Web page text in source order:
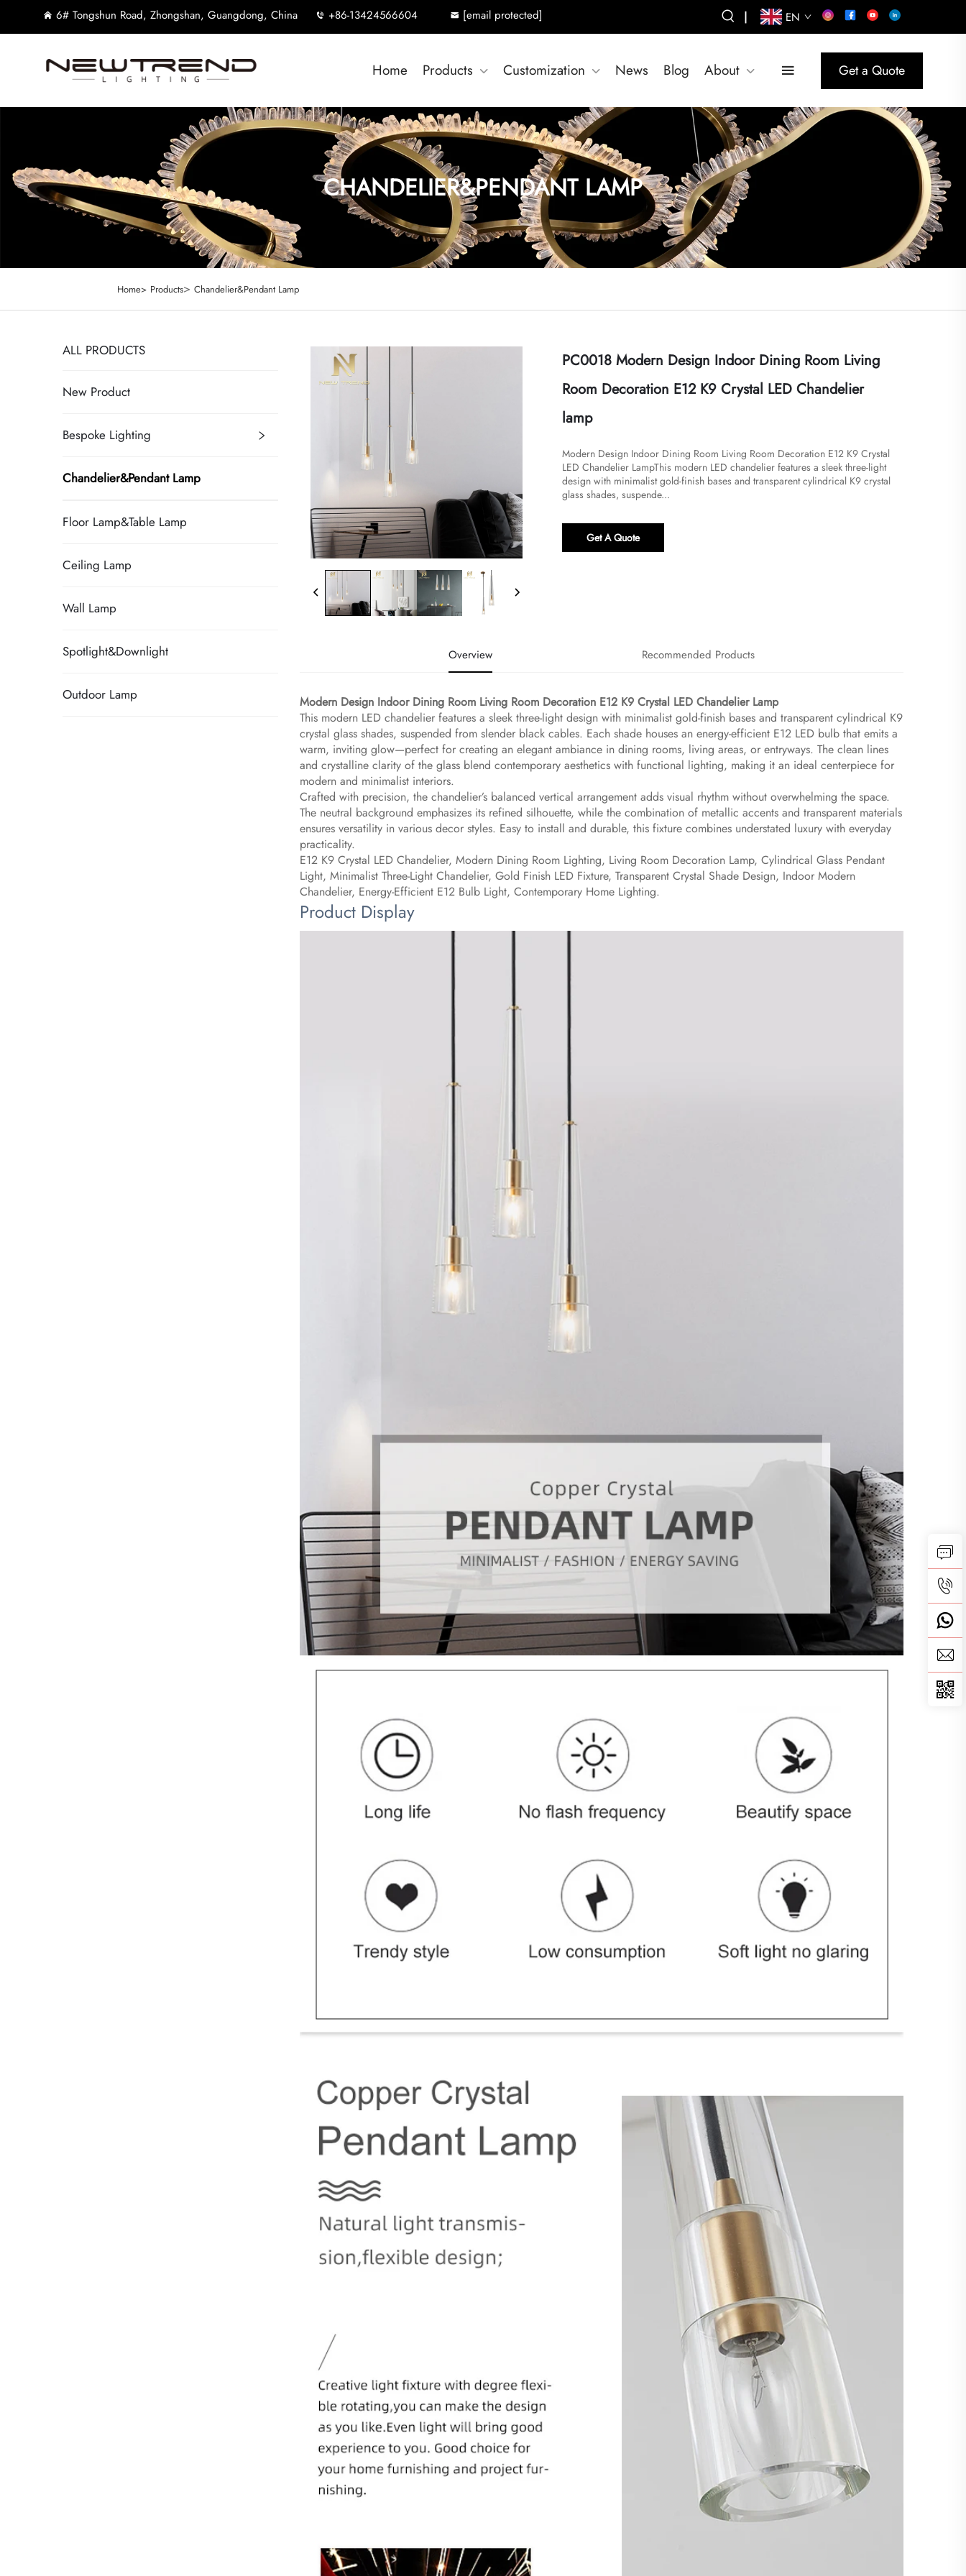
6# Tongshun Road, Zhongshan, Guangdong, China +86-13424566604 [email protected] | EN
Home Products Customization News Blog About Get a Quote
CHANDELIER&PENDANT LAMP
Home> Products> Chandelier&Pendant Lamp
ALL PRODUCTS
New Product
Bespoke Lighting
Chandelier&Pendant Lamp
Floor Lamp&Table Lamp
Ceiling Lamp
Wall Lamp
Spotlight&Downlight
Outdoor Lamp
PC0018 Modern Design Indoor Dining Room Living
Room Decoration E12 K9 Crystal LED Chandelier
lamp
Modern Design Indoor Dining Room Living Room Decoration E12 K9 Crystal
LED Chandelier Lamp​​This modern LED chandelier features a sleek three-light
design with minimalist gold-finish bases and transparent cylindrical K9 crystal
glass shades, suspende...
Get A Quote
Overview Recommended Products
Modern Design Indoor Dining Room Living Room Decoration E12 K9 Crystal LED Chandelier Lamp​
This modern LED chandelier features a sleek three-light design with minimalist gold-finish bases and transparent cylindrical K9
crystal glass shades, suspended from slender black cables. Each shade houses an energy-efficient E12 LED bulb that emits a
warm, inviting glow—perfect for creating an elegant ambiance in dining rooms, living areas, or entryways. The clean lines
and crystalline clarity of the glass blend contemporary aesthetics with functional lighting, making it an ideal centerpiece for
modern and minimalist interiors.
Crafted with precision, the chandelier’s balanced vertical arrangement adds visual rhythm without overwhelming the space.
The neutral background emphasizes its refined silhouette, while the combination of metallic accents and transparent materials
ensures versatility in various decor styles. Easy to install and durable, this fixture combines understated luxury with everyday
practicality.
E12 K9 Crystal LED Chandelier, Modern Dining Room Lighting, Living Room Decoration Lamp, Cylindrical Glass Pendant
Light, Minimalist Three-Light Chandelier, Gold Finish LED Fixture, Transparent Crystal Shade Design, Indoor Modern
Chandelier, Energy-Efficient E12 Bulb Light, Contemporary Home Lighting.
Product Display